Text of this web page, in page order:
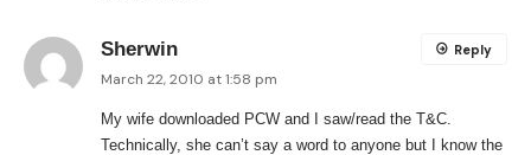
Sherwin
March 22, 2010 at 1:58 pm
My wife downloaded PCW and I saw/read the T&C.
Technically, she can’t say a word to anyone but I know the
Reply